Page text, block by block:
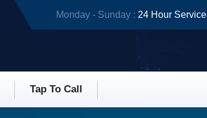
Monday - Sunday : 24 Hour Service
Tap To Call